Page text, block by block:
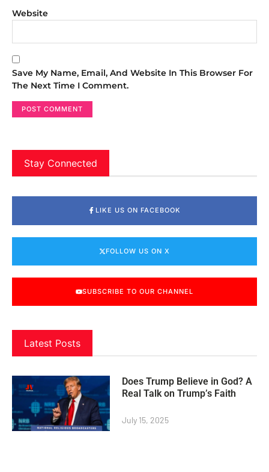
Website
Save My Name, Email, And Website In This Browser For
The Next Time I Comment.
Stay Connected
LIKE US ON FACEBOOK
FOLLOW US ON X
SUBSCRIBE TO OUR CHANNEL
Latest Posts
Does Trump Believe in God? A
Real Talk on Trump’s Faith
July 15, 2025